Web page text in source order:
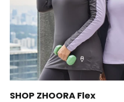
SHOP ZHOORA Flex